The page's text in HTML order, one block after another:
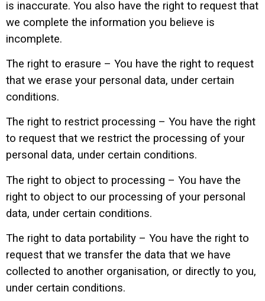
is inaccurate. You also have the right to request that
we complete the information you believe is
incomplete.
The right to erasure – You have the right to request
that we erase your personal data, under certain
conditions.
The right to restrict processing – You have the right
to request that we restrict the processing of your
personal data, under certain conditions.
The right to object to processing – You have the
right to object to our processing of your personal
data, under certain conditions.
The right to data portability – You have the right to
request that we transfer the data that we have
collected to another organisation, or directly to you,
under certain conditions.